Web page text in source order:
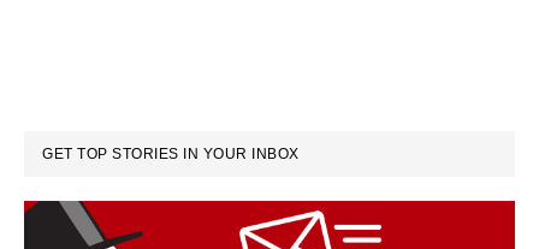
GET TOP STORIES IN YOUR INBOX